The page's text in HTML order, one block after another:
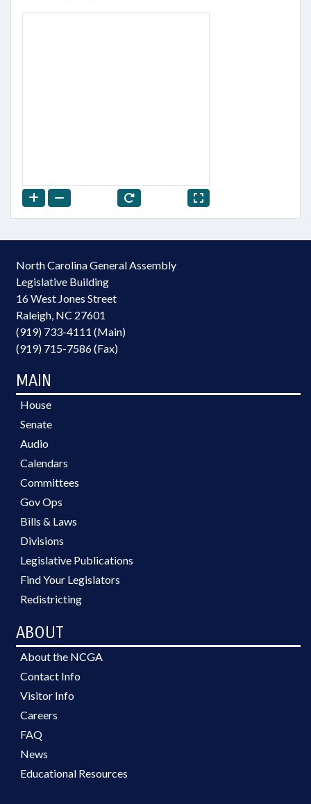
North Carolina General Assembly
Legislative Building
16 West Jones Street
Raleigh, NC 27601
(919) 733-4111 (Main)
(919) 715-7586 (Fax)
MAIN
House
Senate
Audio
Calendars
Committees
Gov Ops
Bills & Laws
Divisions
Legislative Publications
Find Your Legislators
Redistricting
ABOUT
About the NCGA
Contact Info
Visitor Info
Careers
FAQ
News
Educational Resources